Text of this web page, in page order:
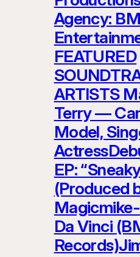
Agency:
FEATURED
ARTISTS
Terry —
Model,
EP:
(Produced
Da Vinci